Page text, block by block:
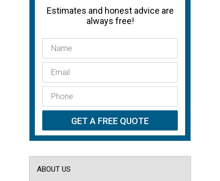
Estimates and honest advice are
always free!
ABOUT US